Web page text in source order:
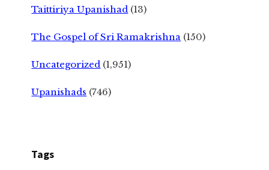
Taittiriya Upanishad (13)
The Gospel of Sri Ramakrishna (150)
Uncategorized (1,951)
Upanishads (746)
Tags